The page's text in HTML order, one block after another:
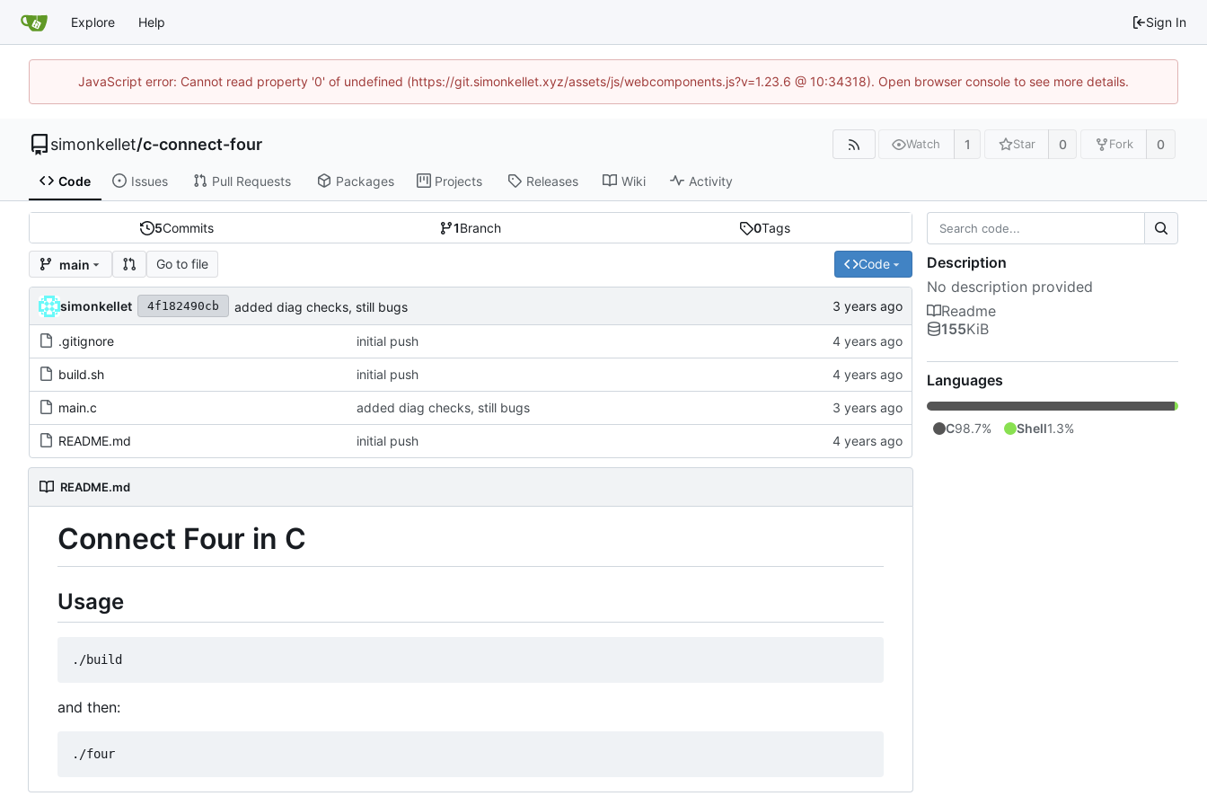
Explore Help Sign In
JavaScript error: Cannot read property '0' of undefined (https://git.simonkellet.xyz/assets/js/webcomponents.js?v=1.23.6 @ 10:34318). Open browser console to see more details.
simonkellet/c-connect-four Watch 1 Star 0 Fork 0
Code Issues Pull Requests Packages Projects Releases Wiki Activity
5Commits 1Branch 0Tags
main Go to file Code
simonkellet 4f182490cb added diag checks, still bugs
.gitignore initial push
build.sh initial push
main.c added diag checks, still bugs
README.md initial push
README.md
Connect Four in C
Usage
and then:
Description
No description provided
Readme
155KiB
Languages
C98.7% Shell1.3%